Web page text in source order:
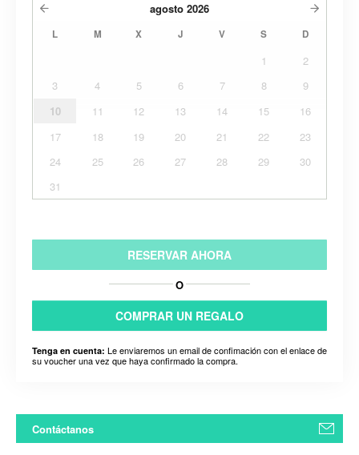
agosto 2026
L M X J V S D
1
2
3
4 5 6 7 8
9
10
11 12 13 14 15
16
17
18 19 20 21 22
23
24
25 26 27 28 29
30
31
RESERVAR AHORA
O
COMPRAR UN REGALO
Tenga en cuenta: Le enviaremos un email de confimación con el enlace de
su voucher una vez que haya confirmado la compra.
Contáctanos